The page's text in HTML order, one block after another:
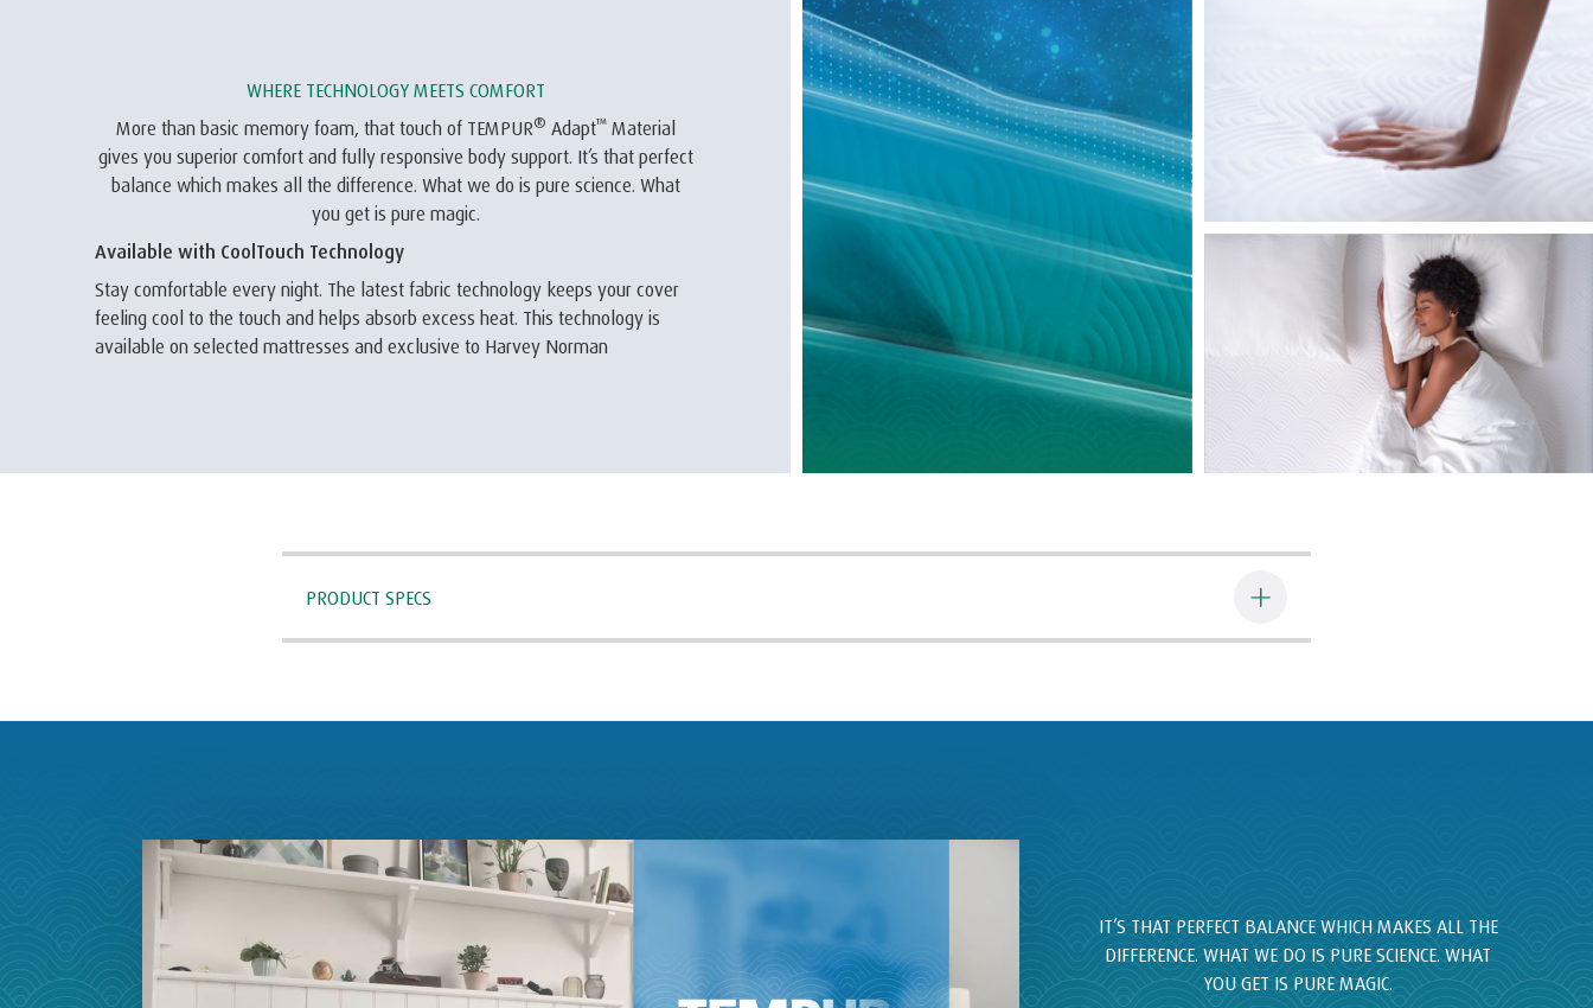
WHERE TECHNOLOGY MEETS COMFORT
More than basic memory foam, that touch of TEMPUR® Adapt™Material
gives you superior comfort and fully responsive body support. It’s that perfect
balance which makes all the difference. What we do is pure science. What
you get is pure magic.
Available with CoolTouch Technology
Stay comfortable every night. The latest fabric technology keeps your cover
feeling cool to the touch and helps absorb excess heat. This technology is
available on selected mattresses and exclusive to Harvey Norman
PRODUCT SPECS
IT’S THAT PERFECT BALANCE WHICH MAKES ALL THE
DIFFERENCE. WHAT WE DO IS PURE SCIENCE. WHAT
YOU GET IS PURE MAGIC.